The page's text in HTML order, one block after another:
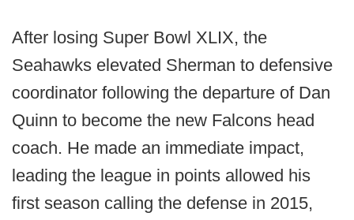
After losing Super Bowl XLIX, the
Seahawks elevated Sherman to defensive
coordinator following the departure of Dan
Quinn to become the new Falcons head
coach. He made an immediate impact,
leading the league in points allowed his
first season calling the defense in 2015,